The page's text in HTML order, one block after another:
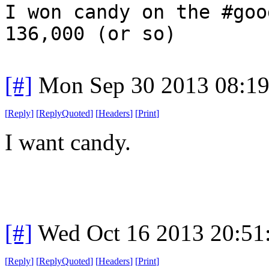
I won candy on the
136,000 (or so)
[#] Mon Sep 30 2013
[Reply] [ReplyQuoted] [Headers] [Print]
I want candy.
[#] Wed Oct 16 2013
[Reply] [ReplyQuoted] [Headers] [Print]